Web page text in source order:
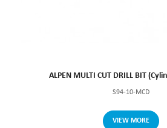
ALPEN MULTI CUT DRILL BIT
S94-10-MCD
VIEW MORE